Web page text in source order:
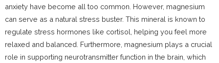
anxiety have become all too common. However, magnesium
can serve as a natural stress buster. This mineral is known to
regulate stress hormones like cortisol, helping you feel more
relaxed and balanced. Furthermore, magnesium plays a crucial
role in supporting neurotransmitter function in the brain, which